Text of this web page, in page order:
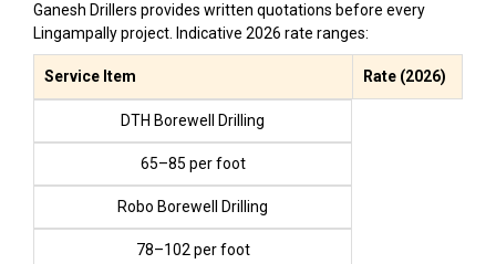
Ganesh Drillers provides written quotations before every
Lingampally project. Indicative 2026 rate ranges:
Service Item Rate (2026)
DTH Borewell Drilling
₹65–₹85 per foot
Robo Borewell Drilling
₹78–₹102 per foot